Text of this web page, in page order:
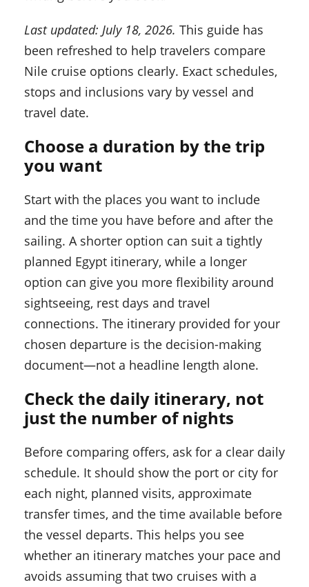
Last updated: July 18, 2026. This guide has
been refreshed to help travelers compare
Nile cruise options clearly. Exact schedules,
stops and inclusions vary by vessel and
travel date.
Choose a duration by the trip
you want
Start with the places you want to include
and the time you have before and after the
sailing. A shorter option can suit a tightly
planned Egypt itinerary, while a longer
option can give you more flexibility around
sightseeing, rest days and travel
connections. The itinerary provided for your
chosen departure is the decision-making
document—not a headline length alone.
Check the daily itinerary, not
just the number of nights
Before comparing offers, ask for a clear daily
schedule. It should show the port or city for
each night, planned visits, approximate
transfer times, and the time available before
the vessel departs. This helps you see
whether an itinerary matches your pace and
avoids assuming that two cruises with a